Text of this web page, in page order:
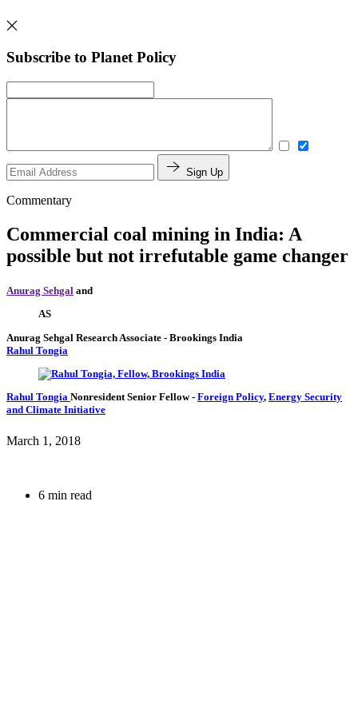
Subscribe to Planet Policy
Sign Up
Commentary
Commercial coal mining in India: A
possible but not irrefutable game changer
Anurag Sehgal and
AS
Anurag Sehgal Research Associate - Brookings India
Rahul Tongia
Rahul Tongia Nonresident Senior Fellow- Foreign Policy, Energy Security
and Climate Initiative
March 1, 2018
6 min read